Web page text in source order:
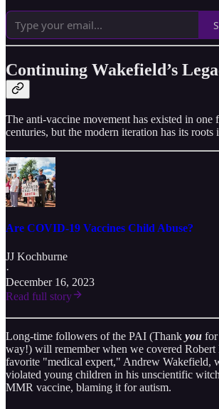
Continuing Wakefield’s
The anti-vaccine movement has existed in one
centuries, but the modern iteration has its roots
Are COVID-19 Vaccines Child Abuse?
JJ Kochburne
·
December 16, 2023
Read full story
Long-time followers of the PAI (Thank you for
way!) will remember when we covered Robert
favorite "medical expert," Andrew Wakefield,
violated young children in his unscientific
MMR vaccine, blaming it for autism.